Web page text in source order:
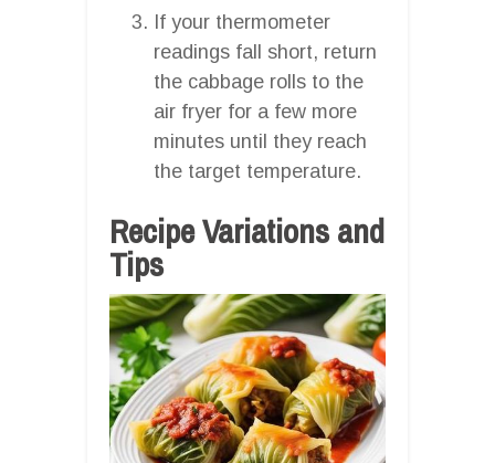
If your thermometer
readings fall short, return
the cabbage rolls to the
air fryer for a few more
minutes until they reach
the target temperature.
Recipe Variations and
Tips